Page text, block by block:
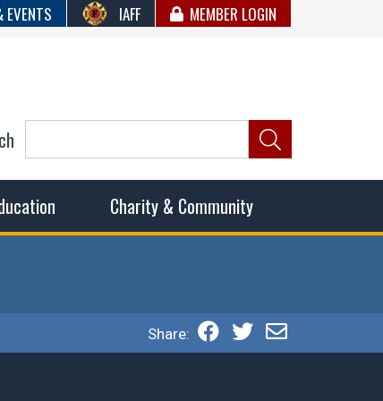
EVENTS IAFF MEMBER LOGIN
of
Charity & Community
Share: